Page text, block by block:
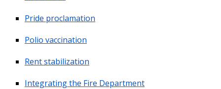
Pride proclamation
Polio vaccination
Rent stabilization
Integrating the Fire Department